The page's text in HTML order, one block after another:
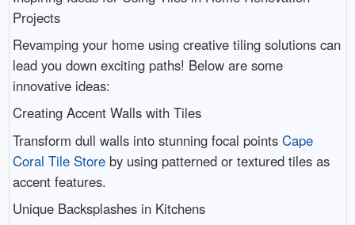
Projects
Revamping your home using creative tiling solutions can
lead you down exciting paths! Below are some
innovative ideas:
Creating Accent Walls with Tiles
Transform dull walls into stunning focal points Cape
Coral Tile Storeby using patterned or textured tiles as
accent features.
Unique Backsplashes in Kitchens